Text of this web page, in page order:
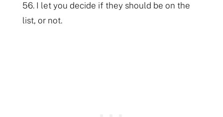
56. I let you decide if they should be on the
list, or not.